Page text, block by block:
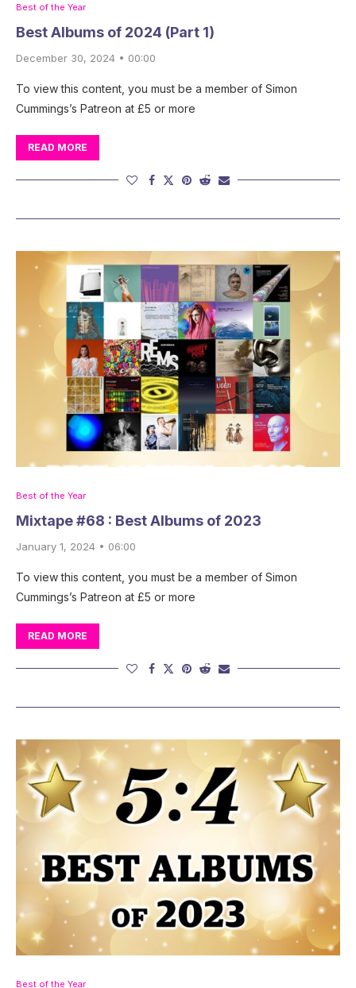
Best of the Year
Best Albums of 2024 (Part 1)
December 30, 2024 • 00:00
To view this content, you must be a member of Simon
Cummings’s Patreon at £5 or more
READ MORE
Best of the Year
Mixtape #68 : Best Albums of 2023
January 1, 2024 • 06:00
To view this content, you must be a member of Simon
Cummings’s Patreon at £5 or more
READ MORE
Best of the Year